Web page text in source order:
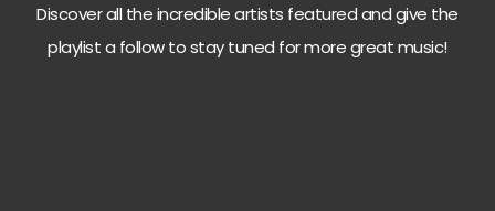
Discover all the incredible artists featured and give the
playlist a follow to stay tuned for more great music!